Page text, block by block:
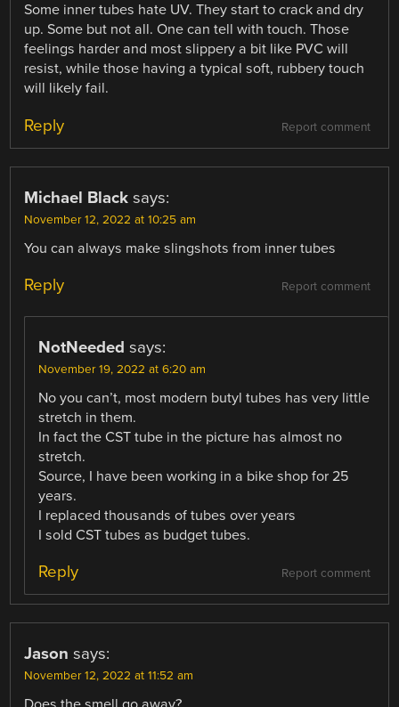
Some inner tubes hate UV. They start to crack and dry
up. Some but not all. One can tell with touch. Those
feelings harder and most slippery a bit like PVC will
resist, while those having a typical soft, rubbery touch
will likely fail.
Report comment
Reply
Michael Black says:
November 12, 2022 at 10:25 am
You can always make slingshots from inner tubes
Report comment
Reply
NotNeeded says:
November 19, 2022 at 6:20 am
No you can’t, most modern butyl tubes has very little
stretch in them.
In fact the CST tube in the picture has almost no
stretch.
Source, I have been working in a bike shop for 25
years.
I replaced thousands of tubes over years
I sold CST tubes as budget tubes.
Report comment
Reply
Jason says:
November 12, 2022 at 11:52 am